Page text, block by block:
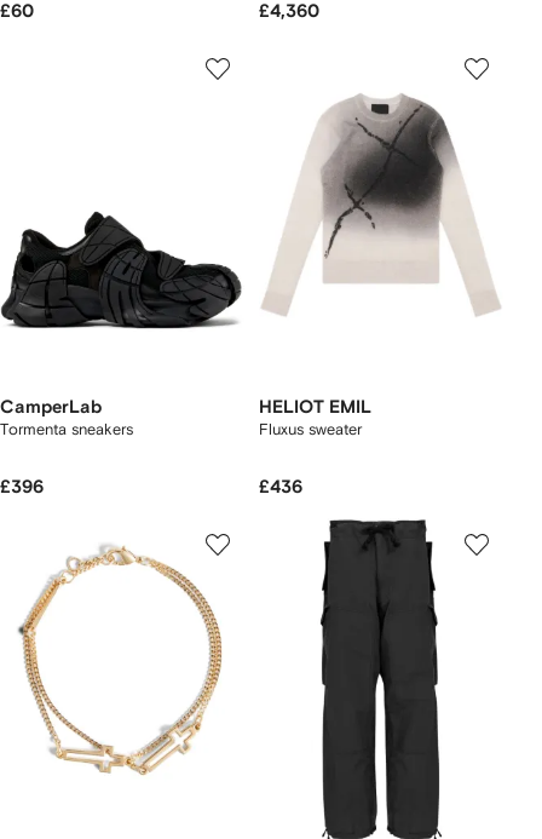
£60 £4,360
CamperLab
Tormenta sneakers
£396
HELIOT EMIL
Fluxus sweater
£436